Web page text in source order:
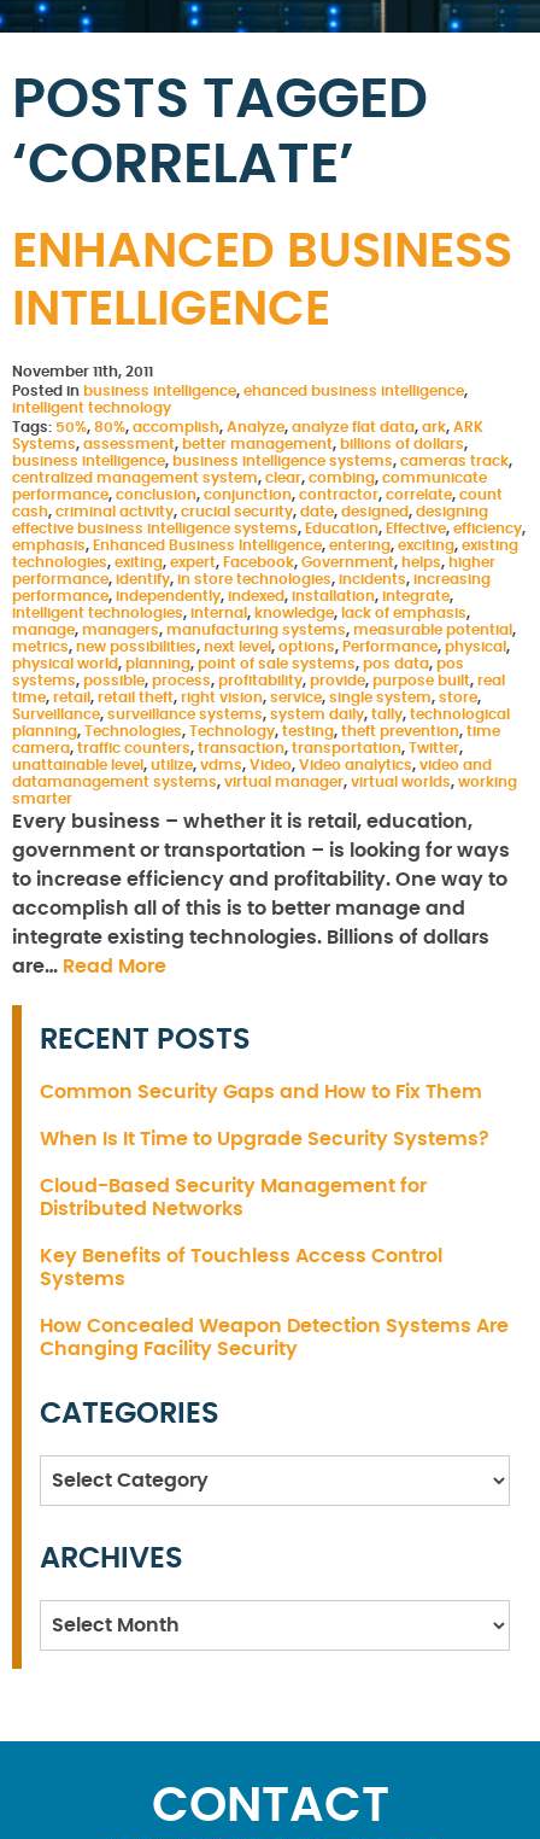
POSTS TAGGED
‘CORRELATE’
ENHANCED BUSINESS
INTELLIGENCE
November 11th, 2011
Posted in business intelligence, ehanced business intelligence,
intelligent technology
Tags: 50%, 80%, accomplish, Analyze, analyze flat data, ark, ARK
Systems, assessment, better management, billions of dollars,
business intelligence, business intelligence systems, cameras track,
centralized management system, clear, combing, communicate
performance, conclusion, conjunction, contractor, correlate, count
cash, criminal activity, crucial security, date, designed, designing
effective business intelligence systems, Education, Effective, efficiency,
emphasis, Enhanced Business Intelligence, entering, exciting, existing
technologies, exiting, expert, Facebook, Government, helps, higher
performance, identify, in store technologies, incidents, increasing
performance, independently, indexed, installation, integrate,
intelligent technologies, internal , knowledge, lack of emphasis,
manage, managers, manufacturing systems, measurable potential ,
metrics, new possibilities, next level , options, Performance, physical ,
physical world, planning, point of sale systems, pos data, pos
systems, possible, process, profitability, provide, purpose built, real
time, retail , retail theft, right vision, service, single system, store,
Surveillance, surveillance systems, system daily, tally, technological
planning, Technologies, Technology, testing, theft prevention, time
camera, traffic counters, transaction, transportation, Twitter,
unattainable level , utilize, vdms, Video, Video analytics, video and
datamanagement systems, virtual manager, virtual worlds, working
smarter
Every business – whether it is retail, education,
government or transportation – is looking for ways
to increase efficiency and profitability. One way to
accomplish all of this is to better manage and
integrate existing technologies. Billions of dollars
are… Read More
RECENT POSTS
Common Security Gaps and How to Fix Them
When Is It Time to Upgrade Security Systems?
Cloud-Based Security Management for
Distributed Networks
Key Benefits of Touchless Access Control
Systems
How Concealed Weapon Detection Systems Are
Changing Facility Security
CATEGORIES
Categories
ARCHIVES
Archives
CONTACT